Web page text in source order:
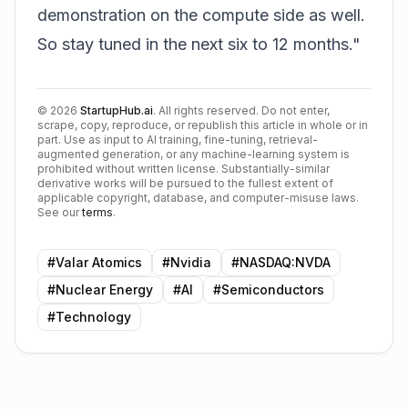
demonstration on the compute side as well.
So stay tuned in the next six to 12 months."
© 2026 StartupHub.ai. All rights reserved. Do not enter,
scrape, copy, reproduce, or republish this article in whole or in
part. Use as input to AI training, fine-tuning, retrieval-
augmented generation, or any machine-learning system is
prohibited without written license. Substantially-similar
derivative works will be pursued to the fullest extent of
applicable copyright, database, and computer-misuse laws.
See our terms.
#Valar Atomics #Nvidia #NASDAQ:NVDA
#Nuclear Energy #AI #Semiconductors
#Technology